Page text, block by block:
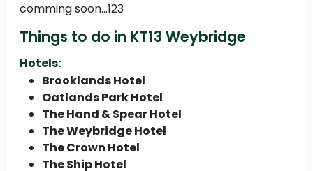
comming soon...123
Things to do in KT13 Weybridge
Hotels:
Brooklands Hotel
Oatlands Park Hotel
The Hand & Spear Hotel
The Weybridge Hotel
The Crown Hotel
The Ship Hotel